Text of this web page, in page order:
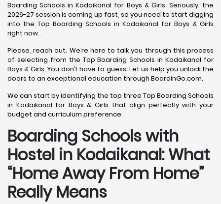
Boarding Schools in Kodaikanal for Boys & Girls. Seriously, the
2026-27 session is coming up fast, so you need to start digging
into the Top Boarding Schools in Kodaikanal for Boys & Girls
right now..
Please, reach out. We’re here to talk you through this process
of selecting from the Top Boarding Schools in Kodaikanal for
Boys & Girls. You don’t have to guess. Let us help you unlock the
doors to an exceptional education through BoardinGo.com.
We can start by identifying the top three Top Boarding Schools
in Kodaikanal for Boys & Girls that align perfectly with your
budget and curriculum preference.
Boarding Schools with
Hostel in Kodaikanal: What
“Home Away From Home”
Really Means